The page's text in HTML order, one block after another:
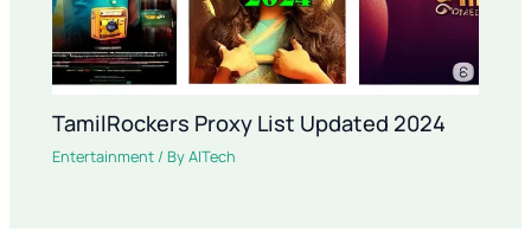
TamilRockers Proxy List Updated 2024
Entertainment / ByAITech